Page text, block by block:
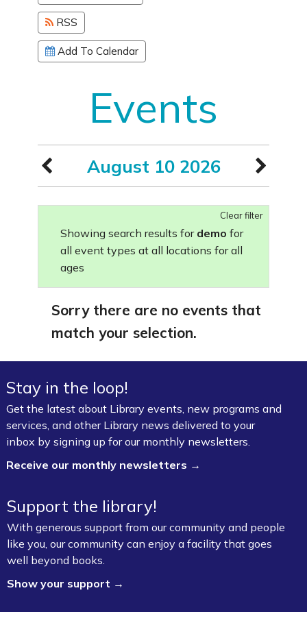
RSS
Add To Calendar
Events
August 10 2026
Clear filter
Showing search results for demo for
all event types at all locations for all
ages
Sorry there are no events that
match your selection.
Stay in the loop!
Get the latest about Library events, new programs and
services, and other Library news delivered to your
inbox by signing up for our monthly newsletters.
Receive our monthly newsletters →
Support the library!
With generous support from our community and people
like you, our community can enjoy a facility that goes
well beyond books.
Show your support →